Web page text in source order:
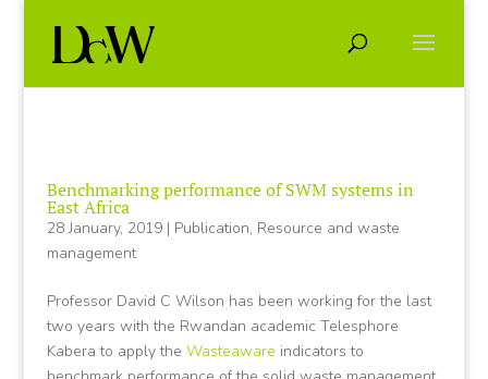
Benchmarking performance of SWM systems in
East Africa
28 January, 2019| Publication, Resource and waste
management
Professor David C Wilson has been working for the last
two years with the Rwandan academic Telesphore
Kabera to apply the Wasteaware indicators to